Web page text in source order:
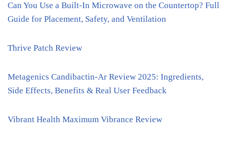
Can You Use a Built-In Microwave on the Countertop? Full
Guide for Placement, Safety, and Ventilation
Thrive Patch Review
Metagenics Candibactin-Ar Review 2025: Ingredients,
Side Effects, Benefits & Real User Feedback
Vibrant Health Maximum Vibrance Review